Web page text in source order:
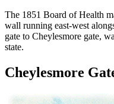
The 1851 Board of Health
wall running east-west
gate to Cheylesmore gate,
state.
Cheylesmore